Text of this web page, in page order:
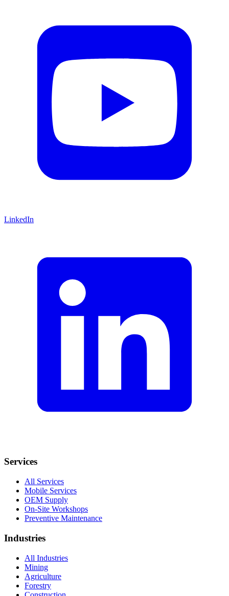
LinkedIn
Services
All Services
Mobile Services
OEM Supply
On-Site Workshops
Preventive Maintenance
Industries
All Industries
Mining
Agriculture
Forestry